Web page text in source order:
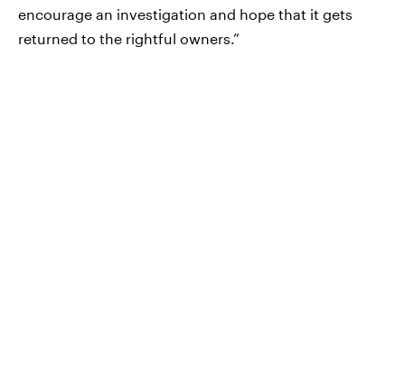
encourage an investigation and hope that it gets
returned to the rightful owners.”